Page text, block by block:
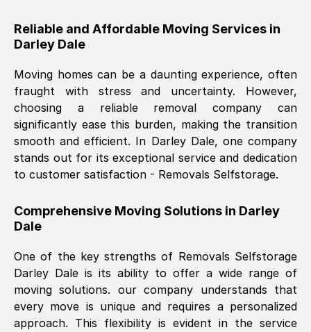
furniture were polite and hardworking.
Great communication from Ellen and the
them.
Natalie Shoshan, ( 0QG, UK)
Fri, 29 Nov 2024 18:00:53 GMT
Very fair price, they arrived promptly, did
helpful. Job was done according to what
Mark Godwin , (
Fri, 29 Nov 2024 17:51:05 GMT
Reliable and Affordable Moving Services in
Darley Dale
Moving homes can be a daunting experience, often
fraught with stress and uncertainty. However,
choosing a reliable removal company can
significantly ease this burden, making the transition
smooth and efficient. In Darley Dale, one company
stands out for its exceptional service and dedication
to customer satisfaction - Removals Selfstorage.
Comprehensive Moving Solutions in Darley
Dale
One of the key strengths of Removals Selfstorage
Darley Dale is its ability to offer a wide range of
moving solutions. our company understands that
every move is unique and requires a personalized
approach. This flexibility is evident in the service